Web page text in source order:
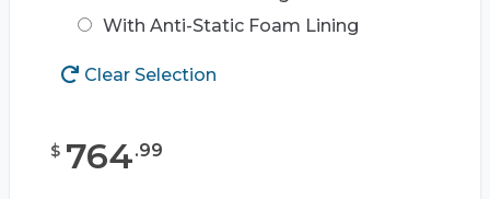
With Anti-Static Foam Lining
Clear Selection
$ 764.99